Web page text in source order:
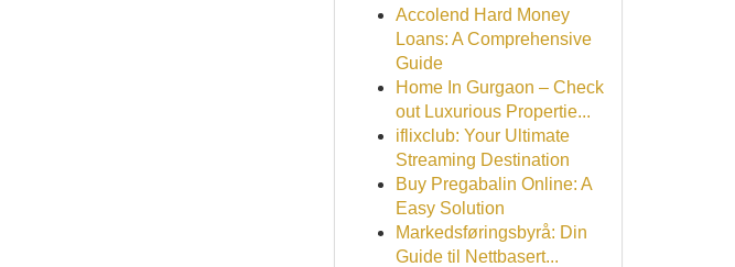
Accolend Hard Money
Loans: A Comprehensive
Guide
Home In Gurgaon – Check
out Luxurious Propertie...
iflixclub: Your Ultimate
Streaming Destination
Buy Pregabalin Online: A
Easy Solution
Markedsføringsbyrå: Din
Guide til Nettbasert...